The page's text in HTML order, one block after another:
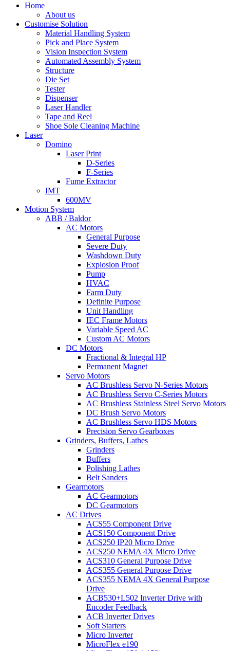
Home
About us
Customise Solution
Material Handling System
Pick and Place System
Vision Inspection System
Automated Assembly System
Structure
Die Set
Tester
Dispenser
Laser Handler
Tape and Reel
Shoe Sole Cleaning Machine
Laser
Domino
Laser Print
D-Series
F-Series
Fume Extractor
IMT
600MV
Motion System
ABB / Baldor
AC Motors
General Purpose
Severe Duty
Washdown Duty
Explosion Proof
Pump
HVAC
Farm Duty
Definite Purpose
Unit Handling
IEC Frame Motors
Variable Speed AC
Custom AC Motors
DC Motors
Fractional & Integral HP
Permanent Magnet
Servo Motors
AC Brushless Servo N-Series Motors
AC Brushless Servo C-Series Motors
AC Brushless Stainless Steel Servo Motors
DC Brush Servo Motors
AC Brushless Servo HDS Motors
Precision Servo Gearboxes
Grinders, Buffers, Lathes
Grinders
Buffers
Polishing Lathes
Belt Sanders
Gearmotors
AC Gearmotors
DC Gearmotors
AC Drives
ACS55 Component Drive
ACS150 Component Drive
ACS250 IP20 Micro Drive
ACS250 NEMA 4X Micro Drive
ACS310 General Purpose Drive
ACS355 General Purpose Drive
ACS355 NEMA 4X General Purpose
Drive
ACB530+L502 Inverter Drive with
Encoder Feedback
ACB Inverter Drives
Soft Starters
Micro Inverter
MicroFlex e190